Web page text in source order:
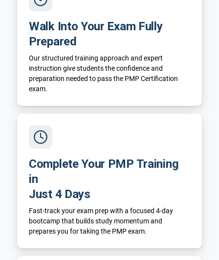
Walk Into Your Exam Fully
Prepared
Our structured training approach and expert
instruction give students the confidence and
preparation needed to pass the PMP Certification
exam.
Complete Your PMP Training
in
Just 4 Days
Fast-track your exam prep with a focused 4-day
bootcamp that builds study momentum and
prepares you for taking the PMP exam.